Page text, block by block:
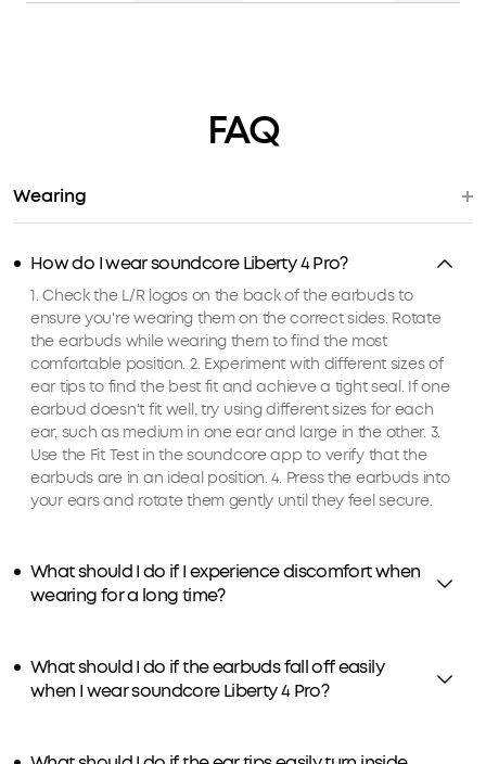
FAQ
Wearing
How do I wear soundcore Liberty 4 Pro?
1. Check the L/R logos on the back of the earbuds to
ensure you're wearing them on the correct sides. Rotate
the earbuds while wearing them to find the most
comfortable position. 2. Experiment with different sizes of
ear tips to find the best fit and achieve a tight seal. If one
earbud doesn't fit well, try using different sizes for each
ear, such as medium in one ear and large in the other. 3.
Use the Fit Test in the soundcore app to verify that the
earbuds are in an ideal position. 4. Press the earbuds into
your ears and rotate them gently until they feel secure.
What should I do if I experience discomfort when
wearing for a long time?
What should I do if the earbuds fall off easily
when I wear soundcore Liberty 4 Pro?